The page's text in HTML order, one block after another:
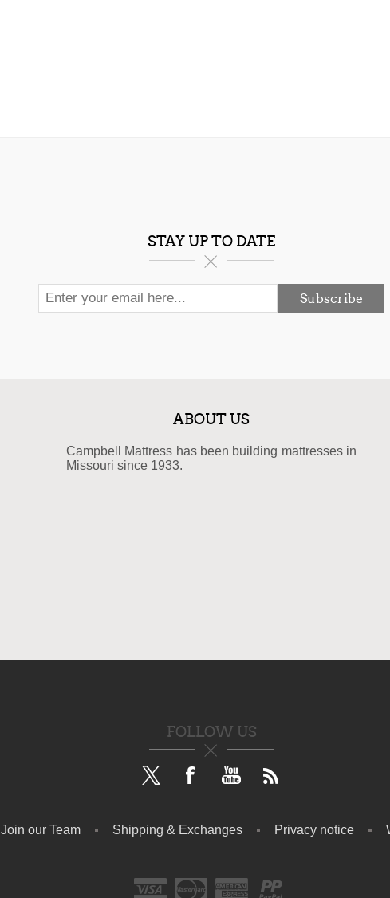
STAY UP TO DATE
Subscribe
ABOUT US
Campbell Mattress has been building mattresses in
Missouri since 1933.
FOLLOW US
Join our Team Shipping & Exchanges Privacy notice